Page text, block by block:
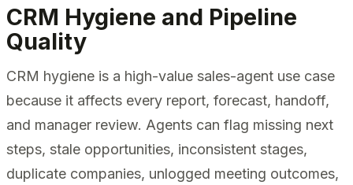
CRM Hygiene and Pipeline
Quality
CRM hygiene is a high-value sales-agent use case
because it affects every report, forecast, handoff,
and manager review. Agents can flag missing next
steps, stale opportunities, inconsistent stages,
duplicate companies, unlogged meeting outcomes,